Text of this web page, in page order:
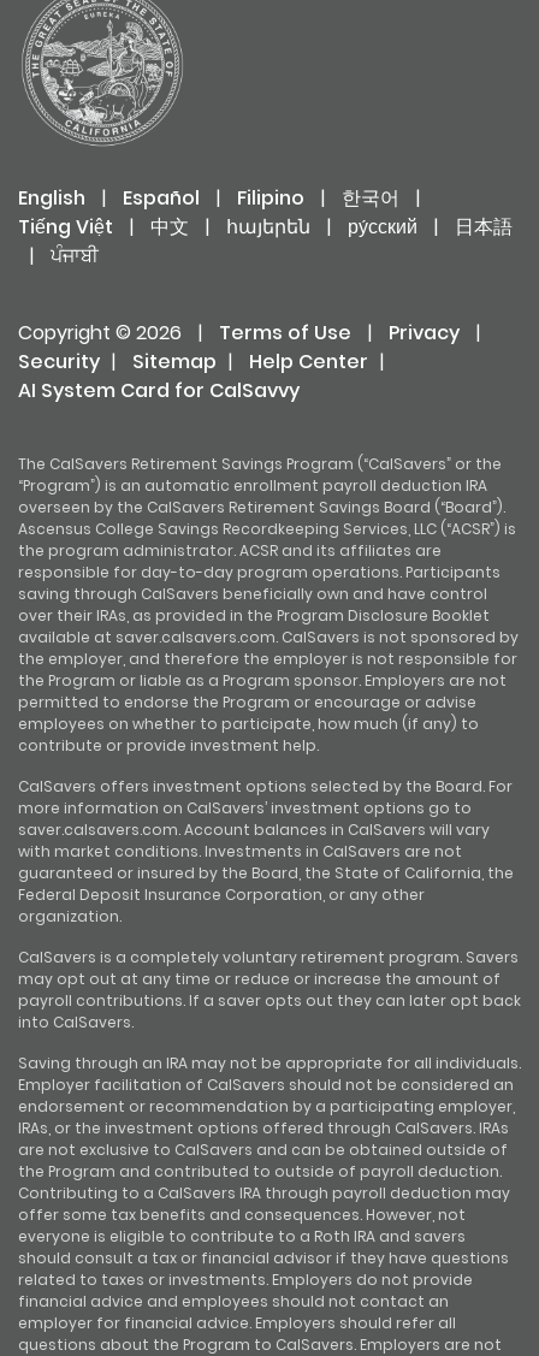
English | Español | Filipino | 한국어
|
Tiếng Việt
| 中文 | հայերեն | ру́сский |
日本語
|
ਪੰਜਾਬੀ
Copyright © 2026 | Terms of Use | Privacy
|
Security | Sitemap | Help Center |
AI System Card for CalSavvy
The CalSavers Retirement Savings Program (“CalSavers” or the
“Program”) is an automatic enrollment payroll deduction IRA
overseen by the CalSavers Retirement Savings Board (“Board”).
Ascensus College Savings Recordkeeping Services, LLC (“ACSR”) is
the program administrator. ACSR and its affiliates are
responsible for day-to-day program operations. Participants
saving through CalSavers beneficially own and have control
over their IRAs, as provided in the Program Disclosure Booklet
available at saver.calsavers.com. CalSavers is not sponsored by
the employer, and therefore the employer is not responsible for
the Program or liable as a Program sponsor. Employers are not
permitted to endorse the Program or encourage or advise
employees on whether to participate, how much (if any) to
contribute or provide investment help.
CalSavers offers investment options selected by the Board. For
more information on CalSavers’ investment options go to
saver.calsavers.com. Account balances in CalSavers will vary
with market conditions. Investments in CalSavers are not
guaranteed or insured by the Board, the State of California, the
Federal Deposit Insurance Corporation, or any other
organization.
CalSavers is a completely voluntary retirement program. Savers
may opt out at any time or reduce or increase the amount of
payroll contributions. If a saver opts out they can later opt back
into CalSavers.
Saving through an IRA may not be appropriate for all individuals.
Employer facilitation of CalSavers should not be considered an
endorsement or recommendation by a participating employer,
IRAs, or the investment options offered through CalSavers. IRAs
are not exclusive to CalSavers and can be obtained outside of
the Program and contributed to outside of payroll deduction.
Contributing to a CalSavers IRA through payroll deduction may
offer some tax benefits and consequences. However, not
everyone is eligible to contribute to a Roth IRA and savers
should consult a tax or financial advisor if they have questions
related to taxes or investments. Employers do not provide
financial advice and employees should not contact an
employer for financial advice. Employers should refer all
questions about the Program to CalSavers. Employers are not